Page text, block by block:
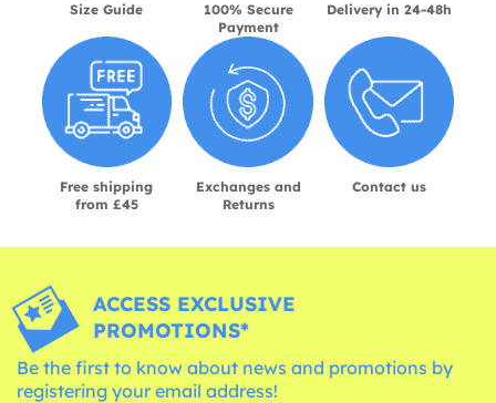
Size Guide
100% Secure
Payment
Delivery in 24-48h
Free shipping
from £45
Exchanges and
Returns
Contact us
ACCESS EXCLUSIVE
PROMOTIONS*
Be the first to know about news and promotions by
registering your email address!